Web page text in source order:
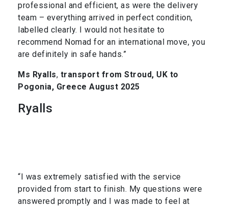
professional and efficient, as were the delivery
team – everything arrived in perfect condition,
labelled clearly. I would not hesitate to
recommend Nomad for an international move, you
are definitely in safe hands.”
Ms Ryalls, transport from Stroud, UK to
Pogonia, Greece August 2025
Ryalls
“I was extremely satisfied with the service
provided from start to finish. My questions were
answered promptly and I was made to feel at